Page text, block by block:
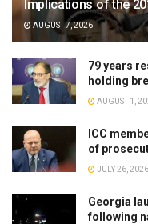
Implications of the
AUGUST 7, 2026
79 years
holding
AUGUST 1,
ICC
of
JULY 26, 2026
Georgia
following